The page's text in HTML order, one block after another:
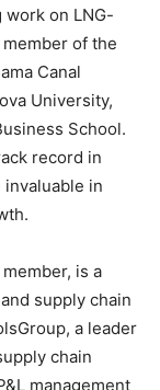
on LNG-
of the
Canal
University,
School.
record in
in
member, is a
supply chain
a leader
chain
management